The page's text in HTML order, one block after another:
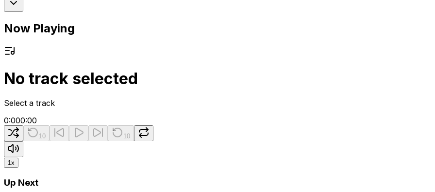
Now Playing
No track selected
Select a track
0:000:00
10 10
1x
Up Next